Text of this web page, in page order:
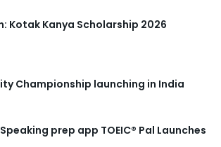
Kotak Kanya Scholarship 2026
Championship launching in India
prep app TOEIC® Pal Launches